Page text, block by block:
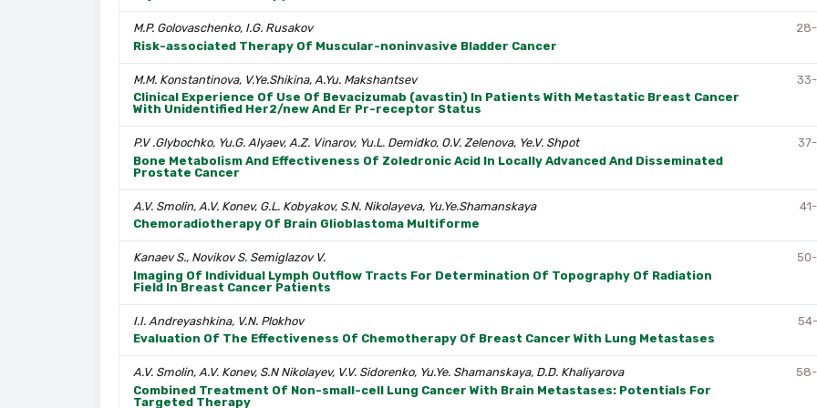
M.P. Golovaschenko, I.G. Rusakov
Risk-associated Therapy Of Muscular-noninvasive Bladder Cancer
M.M. Konstantinova, V.Ye.Shikina, A.Yu. Makshantsev
Clinical Experience Of Use Of Bevacizumab (avastin) In Patients With Metastatic Breast Cancer
With Unidentified Her2/new And Er Pr-receptor Status
P.V .Glybochko, Yu.G. Alyaev, A.Z. Vinarov, Yu.L. Demidko, O.V. Zelenova, Ye.V. Shpot
Bone Metabolism And Effectiveness Of Zoledronic Acid In Locally Advanced And Disseminated
Prostate Cancer
A.V. Smolin, A.V. Konev, G.L. Kobyakov, S.N. Nikolayeva, Yu.Ye.Shamanskaya
Chemoradiotherapy Of Brain Glioblastoma Multiforme
Kanaev S., Novikov S. Semiglazov V.
Imaging Of Individual Lymph Outflow Tracts For Determination Of Topography Of Radiation
Field In Breast Cancer Patients
I.I. Andreyashkina, V.N. Plokhov
Evaluation Of The Effectiveness Of Chemotherapy Of Breast Cancer With Lung Metastases
A.V. Smolin, A.V. Konev, S.N Nikolayev, V.V. Sidorenko, Yu.Ye. Shamanskaya, D.D. Khaliyarova
Combined Treatment Of Non-small-cell Lung Cancer With Brain Metastases: Potentials For
Targeted Therapy